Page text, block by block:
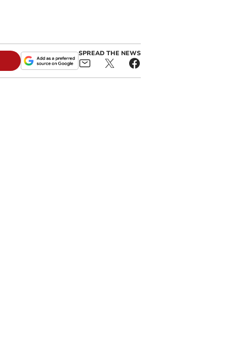
SPREAD THE NEWS